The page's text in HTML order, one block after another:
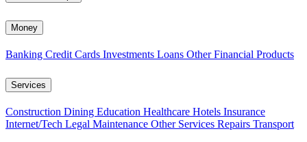
Money
Banking Credit Cards Investments Loans Other Financial Products
Services
Construction Dining Education Healthcare Hotels Insurance
Internet/Tech Legal Maintenance Other Services Repairs Transport